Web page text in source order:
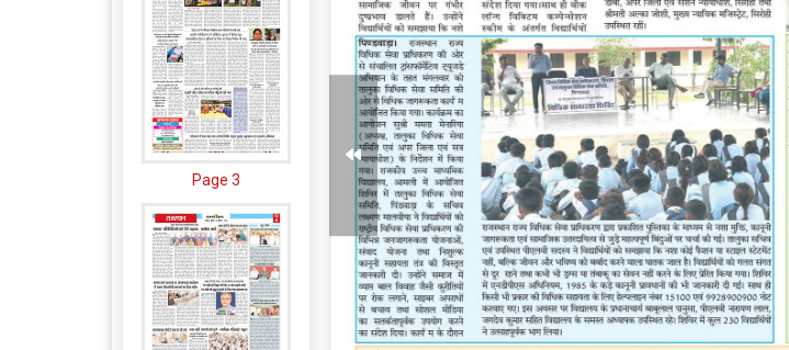
Page 3